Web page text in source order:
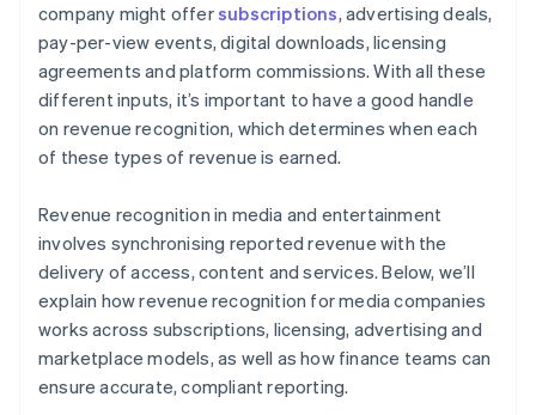
company might offersubscriptions, advertising deals,
pay-per-view events, digital downloads, licensing
agreements and platform commissions. With all these
different inputs, it’s important to have a good handle
on revenue recognition, which determines when each
of these types of revenue is earned.
Revenue recognition in media and entertainment
involves synchronising reported revenue with the
delivery of access, content and services. Below, we’ll
explain how revenue recognition for media companies
works across subscriptions, licensing, advertising and
marketplace models, as well as how finance teams can
ensure accurate, compliant reporting.